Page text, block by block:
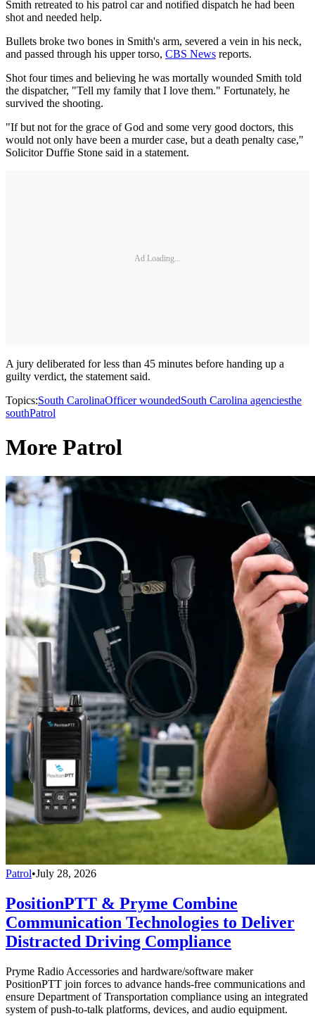
Smith retreated to his patrol car and notified dispatch he had been
shot and needed help.
Bullets broke two bones in Smith's arm, severed a vein in his neck,
and passed through his upper torso, CBS News reports.
Shot four times and believing he was mortally wounded Smith told
the dispatcher, "Tell my family that I love them." Fortunately, he
survived the shooting.
"If but not for the grace of God and some very good doctors, this
would not only have been a murder case, but a death penalty case,"
Solicitor Duffie Stone said in a statement.
Ad Loading...
A jury deliberated for less than 45 minutes before handing up a
guilty verdict, the statement said.
Topics:South CarolinaOfficer woundedSouth Carolina agenciesthe
southPatrol
More Patrol
Patrol•July 28, 2026
PositionPTT & Pryme Combine
Communication Technologies to Deliver
Distracted Driving Compliance
Pryme Radio Accessories and hardware/software maker
PositionPTT join forces to advance hands-free communications and
ensure Department of Transportation compliance using an integrated
system of push-to-talk platforms, devices, and audio equipment.